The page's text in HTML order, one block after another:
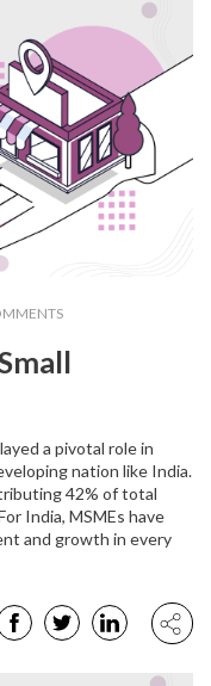
a pivotal role in
nation like India.
42% of total
India, MSMEs have
and growth in every